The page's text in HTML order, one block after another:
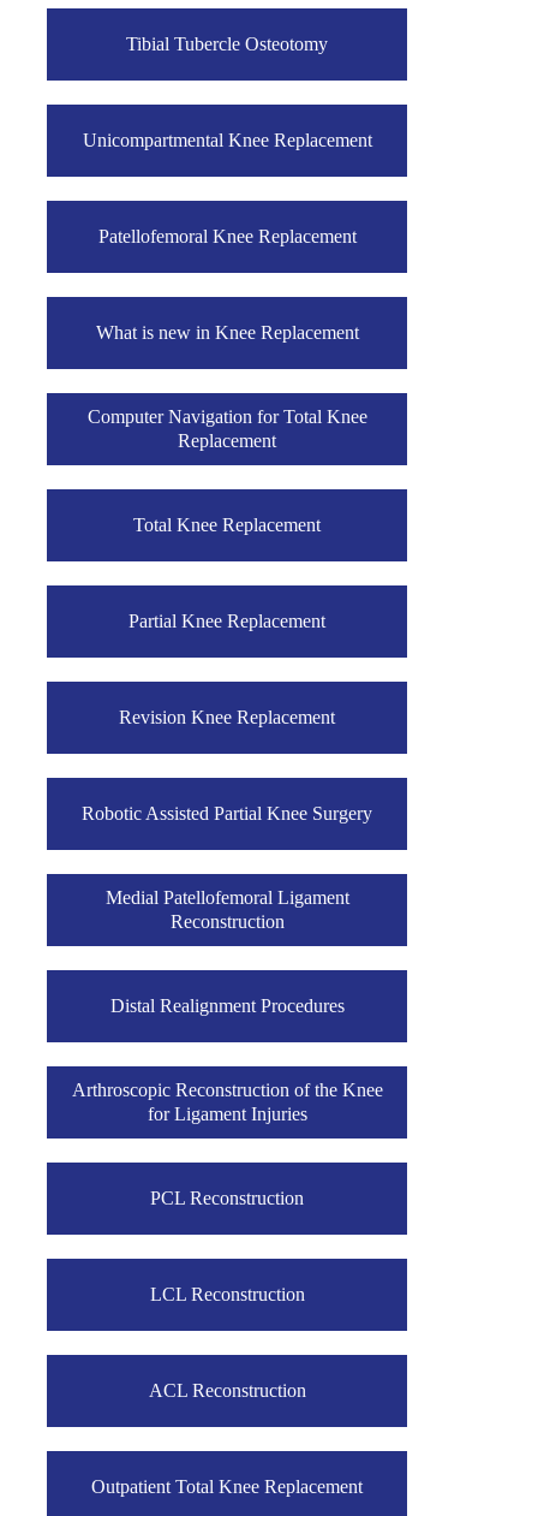
Tibial Tubercle Osteotomy
Unicompartmental Knee Replacement
Patellofemoral Knee Replacement
What is new in Knee Replacement
Computer Navigation for Total Knee
Replacement
Total Knee Replacement
Partial Knee Replacement
Revision Knee Replacement
Robotic Assisted Partial Knee Surgery
Medial Patellofemoral Ligament
Reconstruction
Distal Realignment Procedures
Arthroscopic Reconstruction of the Knee
for Ligament Injuries
PCL Reconstruction
LCL Reconstruction
ACL Reconstruction
Outpatient Total Knee Replacement